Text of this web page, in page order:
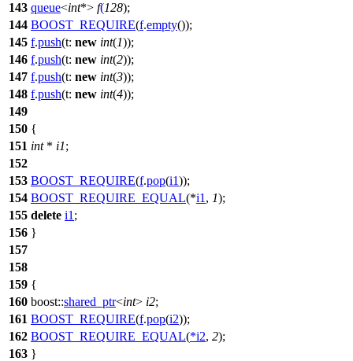
143 queue<int*> f(128);
144 BOOST_REQUIRE(f.empty());
145 f.push(t: new int(1));
146 f.push(t: new int(2));
147 f.push(t: new int(3));
148 f.push(t: new int(4));
149
150 {
151 int* i1;
152
153 BOOST_REQUIRE(f.pop(i1));
154 BOOST_REQUIRE_EQUAL(*i1 , 1);
155 delete i1 ;
156 }
157
158
159 {
160 boost::shared_ptr<int> i2;
161 BOOST_REQUIRE(f.pop(i2));
162 BOOST_REQUIRE_EQUAL(*i2, 2);
163 }